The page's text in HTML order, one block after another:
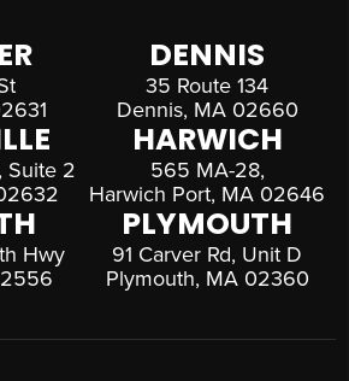
DENNIS
35 Route 134
Dennis, MA 02660
Suite 2
HARWICH
565 MA-28,
Harwich Port, MA 02646
Hwy
PLYMOUTH
91 Carver Rd, Unit D
Plymouth, MA 02360